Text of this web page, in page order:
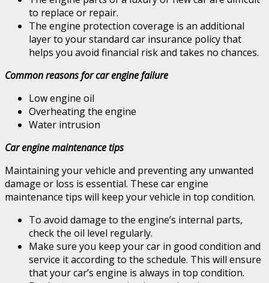
to replace or repair.
The engine protection coverage is an additional
layer to your standard car insurance policy that
helps you avoid financial risk and takes no chances.
Common reasons for car engine failure
Low engine oil
Overheating the engine
Water intrusion
Car engine maintenance tips
Maintaining your vehicle and preventing any unwanted
damage or loss is essential. These car engine
maintenance tips will keep your vehicle in top condition.
To avoid damage to the engine’s internal parts,
check the oil level regularly.
Make sure you keep your car in good condition and
service it according to the schedule. This will ensure
that your car’s engine is always in top condition.